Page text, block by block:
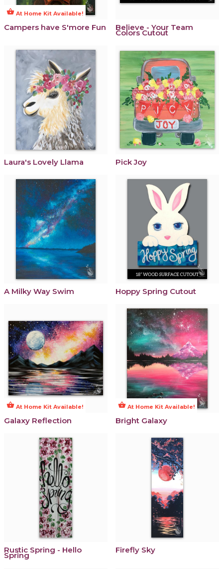
shopping_basket At Home Kit Available!
Campers have S'more Fun Believe - Your Team
Colors Cutout
Laura's Lovely Llama Pick Joy
A Milky Way Swim Hoppy Spring Cutout
shopping_basket At Home Kit Available!
Galaxy Reflection
shopping_basket At Home Kit Available!
Bright Galaxy
Rustic Spring - Hello
Spring
Firefly Sky